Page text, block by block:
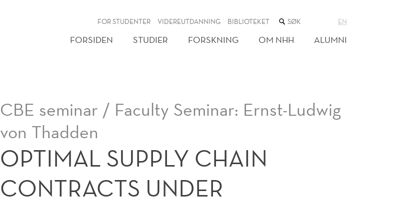
FOR STUDENTER VIDEREUTDANNING BIBLIOTEKET SØK
NETTSTEDET
EN
FORSIDEN STUDIER FORSKNING OM NHH ALUMNI
CBE seminar / Faculty Seminar: Ernst-Ludwig
von Thadden
OPTIMAL SUPPLY CHAIN
CONTRACTS UNDER